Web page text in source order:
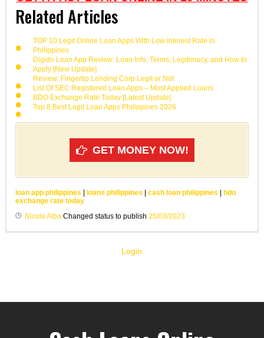
Related Articles
TOP 10 Legit Online Loan Apps With Low Interest Rate in
Philippines
Digido Loan App Review: Loan Info, Terms, Legitimacy, and How to
Apply [New Update]
Review: Fingertip Lending Corp Legit or Not
List Of SEC Registered Loan Apps – Most Applied Loans
BDO Exchange Rate Today [Latest Update]
Top 8 Best Legit Loan Apps Philippines 2026
GET MONEY NOW!
loan app philippines loans philippines cash loan philippines
bdo
exchange rate today
Nicole AlbaChanged status to publish 25/03/2023
Login